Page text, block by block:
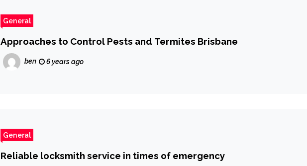
General
Approaches to Control Pests and Termites Brisbane
ben 6 years ago
General
Reliable locksmith service in times of emergency